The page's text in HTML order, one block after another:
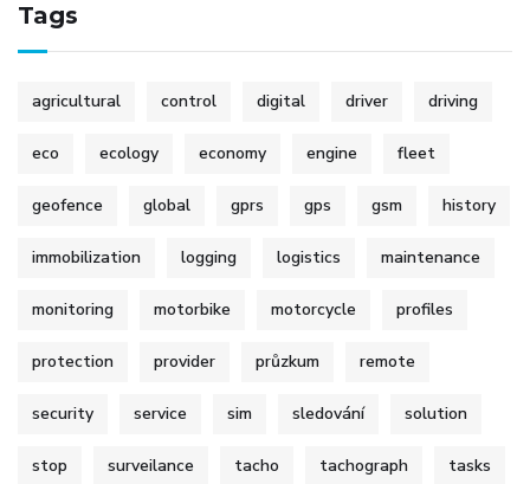
Tags
agricultural control digital driver driving
eco ecology economy engine fleet
geofence global gprs gps gsm history
immobilization logging logistics maintenance
monitoring motorbike motorcycle profiles
protection provider průzkum remote
security service sim sledování solution
stop surveilance tacho tachograph tasks